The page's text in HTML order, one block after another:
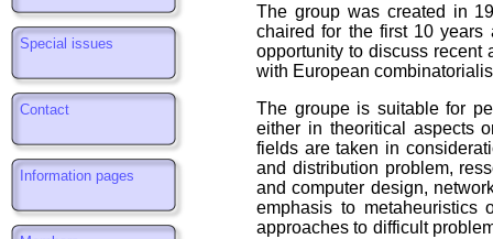
Special issues
Contact
Information pages
The group was created in
chaired for the first 10
opportunity to discuss recent
with European
The groupe is suitable for
either in theoritical aspects
fields are taken in
and distribution problem,
and computer design,
emphasis to metaheuristics
approaches to difficult